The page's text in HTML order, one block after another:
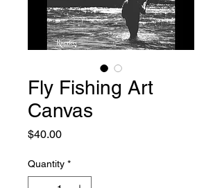
Fly Fishing Art
Canvas
$40.00Price
Quantity *